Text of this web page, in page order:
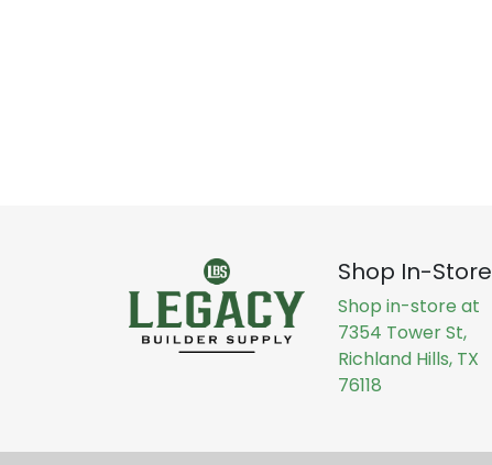
Shop In-Store
Shop in-store at
7354 Tower St,
Richland Hills, TX
76118